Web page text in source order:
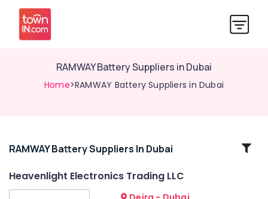
RAMWAY Battery Suppliers in Dubai
Home>RAMWAY Battery Suppliers in Dubai
Related
RAMWAY Battery Suppliers In Dubai
Heavenlight Electronics Trading LLC